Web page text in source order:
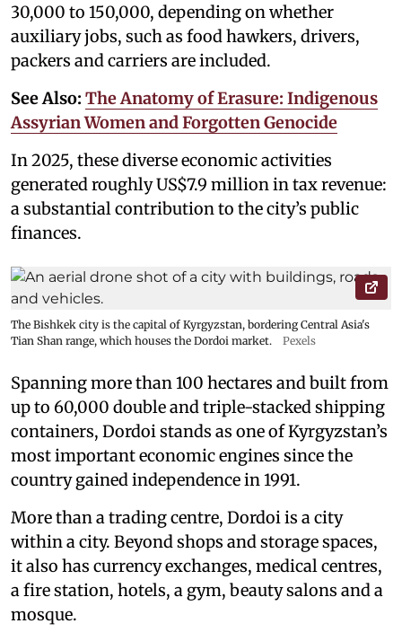
30,000 to 150,000, depending on whether
auxiliary jobs, such as food hawkers, drivers,
packers and carriers are included.
See Also: The Anatomy of Erasure: Indigenous
Assyrian Women and Forgotten Genocide
In 2025, these diverse economic activities
generated roughly US$7.9 million in tax revenue:
a substantial contribution to the city’s public
finances.
The Bishkek city is the capital of Kyrgyzstan, bordering Central Asia's
Tian Shan range, which houses the Dordoi market.
Pexels
Spanning more than 100 hectares and built from
up to 60,000 double and triple-stacked shipping
containers, Dordoi stands as one of Kyrgyzstan’s
most important economic engines since the
country gained independence in 1991.
More than a trading centre, Dordoi is a city
within a city. Beyond shops and storage spaces,
it also has currency exchanges, medical centres,
a fire station, hotels, a gym, beauty salons and a
mosque.